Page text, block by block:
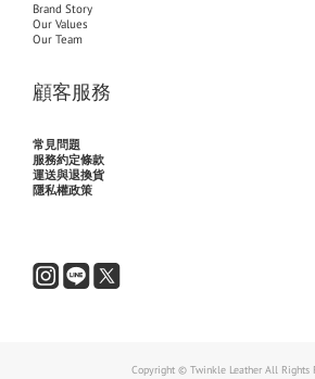
Brand Story
Our Values
Our Team
顧客服務
常見問題
服務約定條款
運送與退換貨
隱私權政策
Copyright © Twinkle Leather All Rights